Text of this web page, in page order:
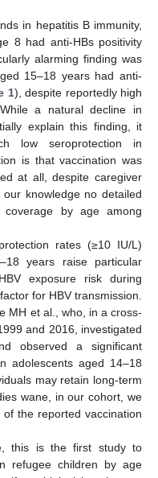
in hepatitis B immunity,
8 had anti-HBs positivity
alarming finding was
15–18 years had anti-
1), despite reportedly high
a natural decline in
explain this finding, it
low seroprotection in
is that vaccination was
at all, despite caregiver
knowledge no detailed
by age among
rates (≥10 IU/L)
years raise particular
exposure risk during
for HBV transmission.
MH et al., who, in a cross-
and 2016, investigated
observed a significant
adolescents aged 14–18
may retain long-term
wane, in our cohort, we
the reported vaccination
this is the first study to
refugee children by age